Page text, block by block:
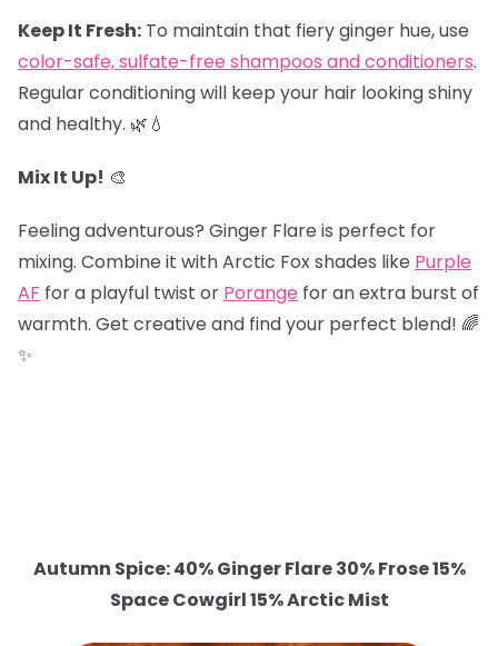
Keep It Fresh: To maintain that fiery ginger hue, use
color-safe, sulfate-free shampoos and conditioners.
Regular conditioning will keep your hair looking shiny
and healthy. 🌿💧
Mix It Up! 🎨
Feeling adventurous? Ginger Flare is perfect for
mixing. Combine it with Arctic Fox shades like Purple
AF for a playful twist or Porange for an extra burst of
warmth. Get creative and find your perfect blend! 🌈
✨
Autumn Spice: 40% Ginger Flare 30% Frose 15%
Space Cowgirl 15% Arctic Mist